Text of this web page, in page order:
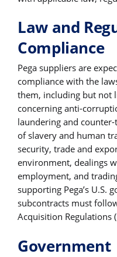
Law and
Compliance
Pega suppliers are
compliance with the
them, including but not
concerning anti-
laundering and
of slavery and human
security, trade and
environment, dealings
employment, and
supporting Pega’s U.S.
subcontracts must
Acquisition Regulations
Government